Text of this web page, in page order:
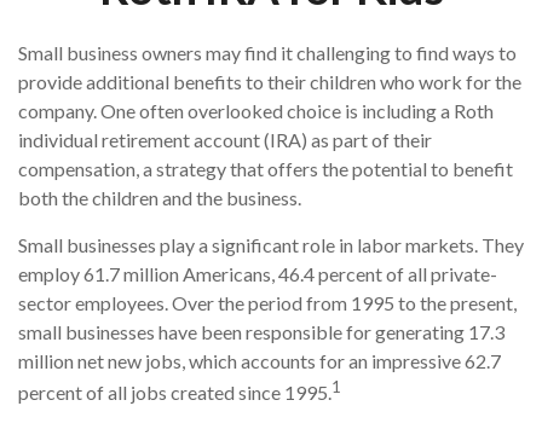
Small business owners may find it challenging to find ways to
provide additional benefits to their children who work for the
company. One often overlooked choice is including a Roth
individual retirement account (IRA) as part of their
compensation, a strategy that offers the potential to benefit
both the children and the business.
Small businesses play a significant role in labor markets. They
employ 61.7 million Americans, 46.4 percent of all private-
sector employees. Over the period from 1995 to the present,
small businesses have been responsible for generating 17.3
million net new jobs, which accounts for an impressive 62.7
percent of all jobs created since 1995.1